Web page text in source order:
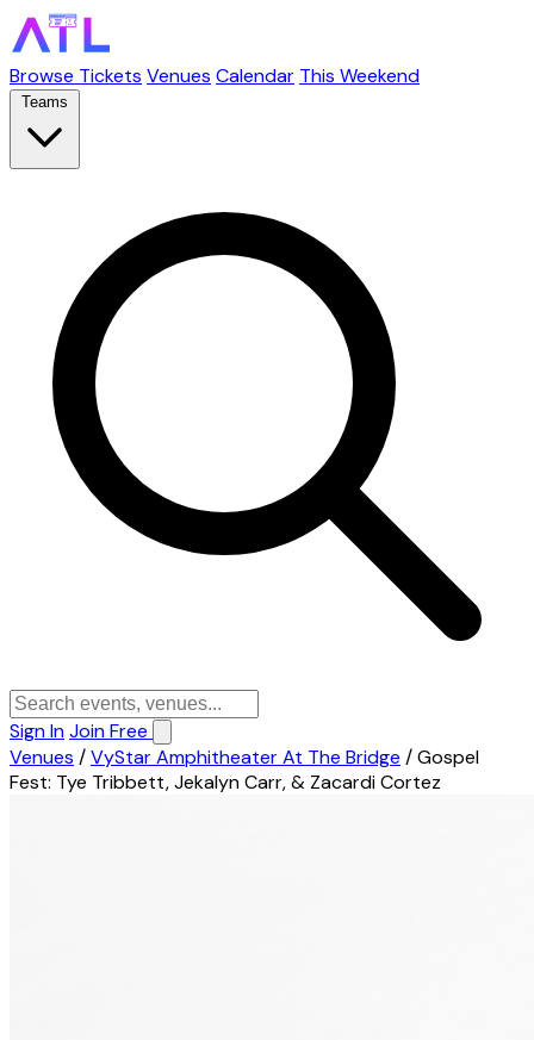
Browse Tickets Venues Calendar This Weekend
Teams
Sign InJoin Free
Venues /VyStar Amphitheater At The Bridge /Gospel
Fest: Tye Tribbett, Jekalyn Carr, & Zacardi Cortez